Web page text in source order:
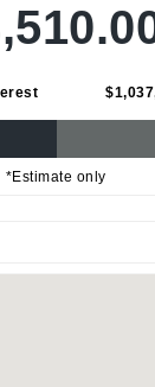
*Estimate only